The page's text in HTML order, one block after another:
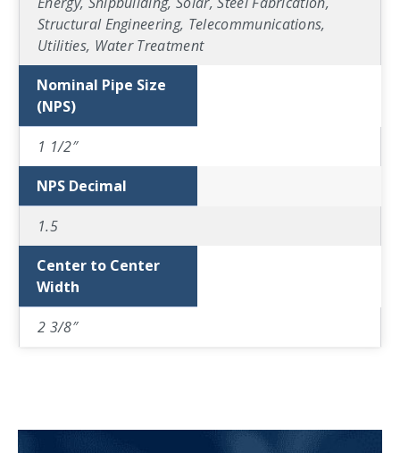
Structural Engineering, Telecommunications,
Utilities, Water Treatment
Nominal Pipe Size
(NPS)
1 1/2″
NPS Decimal
1.5
Center to Center
Width
2 3/8″